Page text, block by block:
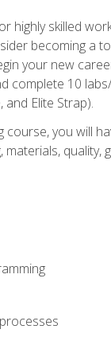
highly skilled
becoming a
your new
complete 10
Elite Strap).
you will
quality,